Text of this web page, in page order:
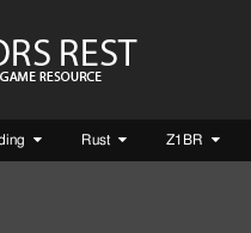
Rust Z1BR